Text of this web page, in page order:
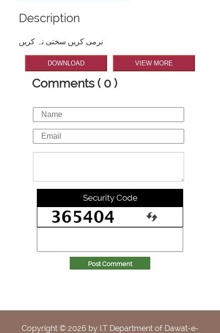
Description
نرمی کریں سختی نہ کریں
DOWNLOAD VIEW MORE
Comments ( 0 )
Security Code
Post Comment
Copyright © 2026 by I.T Department of Dawat-e-